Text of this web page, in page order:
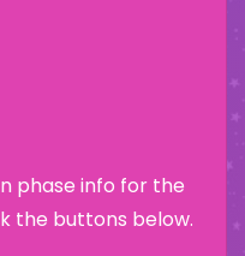
phase info for the
the buttons below.